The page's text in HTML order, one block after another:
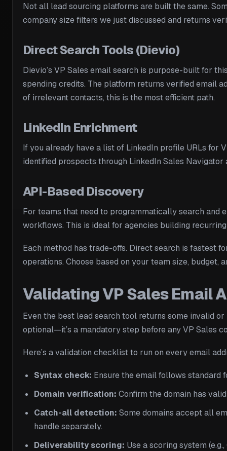
Not all lead sourcing platforms are built the same.
company size filters we just discussed and returns
Direct Search Tools (Dievio)
Dievio’s VP Sales email search is purpose-built for
spending credits. The platform returns verified email
of irrelevant contacts, this is the most efficient path.
LinkedIn Enrichment
If you already have a list of LinkedIn profile URLs for
identified prospects through LinkedIn Sales
API-Based Discovery
For teams that need to programmatically search and
workflows. This is ideal for agencies building
Each method has trade-offs. Direct search is fastest
operations. Choose based on your team size, budget,
Validating VP Sales Email
Even the best lead search tool returns some invalid
optional—it’s a mandatory step before any VP Sales
Here’s a validation checklist to run on every email
Syntax check: Ensure the email follows standard
Domain verification: Confirm the domain has
Catch-all detection: Some domains accept all
handle separately.
Deliverability scoring: Use a scoring system